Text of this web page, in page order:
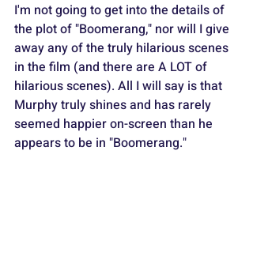
I'm not going to get into the details of
the plot of "Boomerang," nor will I give
away any of the truly hilarious scenes
in the film (and there are A LOT of
hilarious scenes). All I will say is that
Murphy truly shines and has rarely
seemed happier on-screen than he
appears to be in "Boomerang."